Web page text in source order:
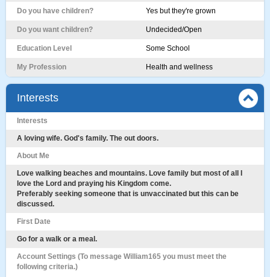
Do you have children? Yes but they're grown
Do you want children? Undecided/Open
Education Level Some School
My Profession Health and wellness
Interests
Interests
A loving wife. God's family. The out doors.
About Me
Love walking beaches and mountains. Love family but most of all I
love the Lord and praying his Kingdom come.
Preferably seeking someone that is unvaccinated but this can be
discussed.
First Date
Go for a walk or a meal.
Account Settings (To message William165 you must meet the
following criteria.)